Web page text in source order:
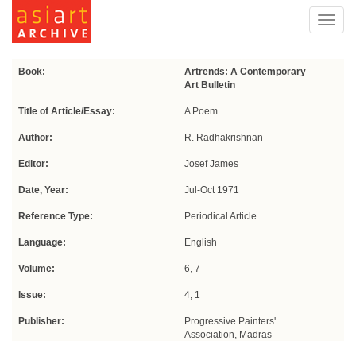
Book:
Artrends: A Contemporary
Art Bulletin
Title of Article/Essay: A Poem
Author: R. Radhakrishnan
Editor: Josef James
Date, Year: Jul-Oct 1971
Reference Type: Periodical Article
Language: English
Volume: 6, 7
Issue: 4, 1
Publisher:
Progressive Painters'
Association, Madras